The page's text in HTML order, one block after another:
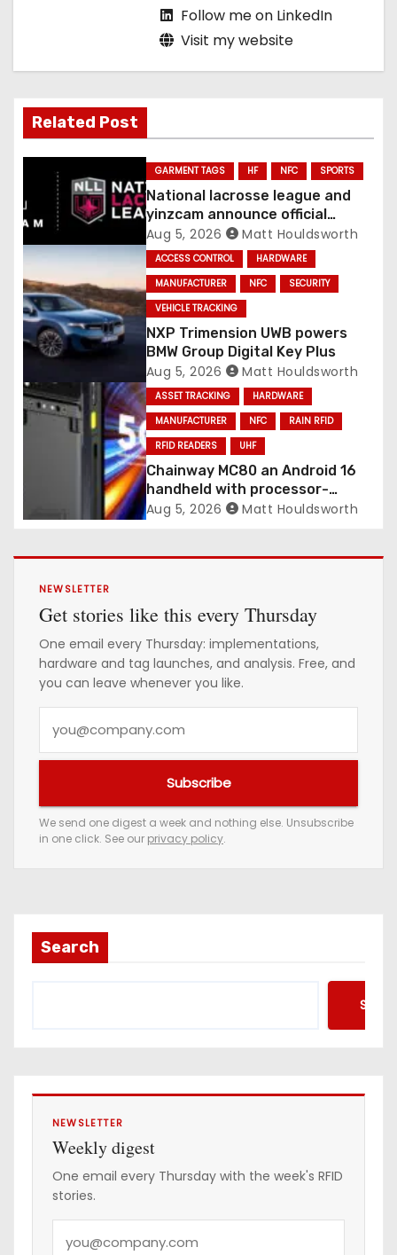
Follow me on LinkedIn
Visit my website
Related Post
GARMENT TAGS HF NFC SPORTS
National lacrosse league and
yinzcam announce official
digital engine using NFC
Aug 5, 2026 Matt Houldsworth
ACCESS CONTROL
HARDWARE
MANUFACTURER
NFC
SECURITY
VEHICLE TRACKING
NXP Trimension UWB powers
BMW Group Digital Key Plus
Aug 5, 2026 Matt Houldsworth
ASSET TRACKING
HARDWARE
MANUFACTURER
NFC
RAIN RFID
RFID READERS
UHF
Chainway MC80 an Android 16
handheld with processor-
integrated UHF RFID
Aug 5, 2026 Matt Houldsworth
NEWSLETTER
Get stories like this every Thursday
One email every Thursday: implementations,
hardware and tag launches, and analysis. Free, and
you can leave whenever you like.
e
m
a
d
s
Subscribe
We send one digest a week and nothing else. Unsubscribe
in one click. See our privacy policy.
Search
NEWSLETTER
Weekly digest
One email every Thursday with the week's RFID
stories.